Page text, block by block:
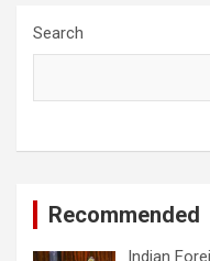
Search
Recommended